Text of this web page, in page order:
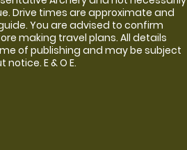
Drive times are approximate and
You are advised to confirm
making travel plans. All details
of publishing and may be subject
E & O E.